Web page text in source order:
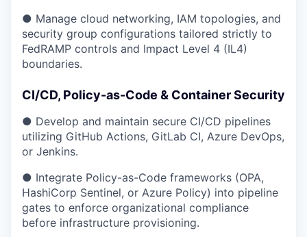
● Manage cloud networking, IAM topologies, and
security group configurations tailored strictly to
FedRAMP controls and Impact Level 4 (IL4)
boundaries.
CI/CD, Policy-as-Code & Container Security
● Develop and maintain secure CI/CD pipelines
utilizing GitHub Actions, GitLab CI, Azure DevOps,
or Jenkins.
● Integrate Policy-as-Code frameworks (OPA,
HashiCorp Sentinel, or Azure Policy) into pipeline
gates to enforce organizational compliance
before infrastructure provisioning.